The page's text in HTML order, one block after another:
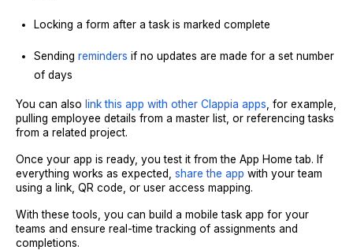
Locking a form after a task is marked complete
Sending reminders if no updates are made for a set number
of days
You can also link this app with other Clappia apps , for example,
pulling employee details from a master list, or referencing tasks
from a related project.
Once your app is ready, you test it from the App Home tab. If
everything works as expected, share the app with your team
using a link, QR code, or user access mapping.
With these tools, you can build a mobile task app for your
teams and ensure real-time tracking of assignments and
completions.